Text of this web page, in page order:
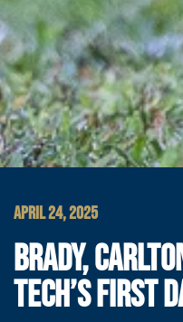
APRIL 24, 2025
BRADY,
TECH’S FIRST